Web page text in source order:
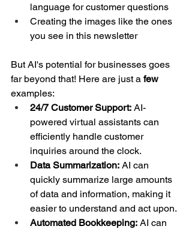
language for customer questions
Creating the images like the ones
you see in this newsletter
But AI's potential for businesses goes
far beyond that! Here are just a few
examples:
24/7 Customer Support: AI-
powered virtual assistants can
efficiently handle customer
inquiries around the clock.
Data Summarization: AI can
quickly summarize large amounts
of data and information, making it
easier to understand and act upon.
Automated Bookkeeping: AI can